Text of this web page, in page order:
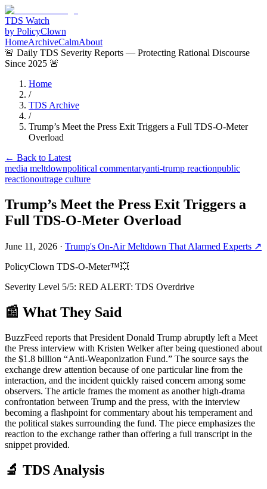
TDS Watch
by PolicyClown
HomeArchiveCalmAbout
🚨 Daily TDS Severity Reports — Protecting Rational Discourse
Since 2025 🚨
Home
/
TDS Archive
/
Trump’s Meet the Press Exit Triggers a Full TDS-O-Meter
Overload
← Back to Latest
media meltdownpolitical commentaryanti-trump reactionpublic
reactionoutrage culture
Trump’s Meet the Press Exit Triggers a
Full TDS-O-Meter Overload
June 11, 2026 · Trump's On-Air Meltdown That Alarmed Experts ↗
PolicyClown TDS-O-Meter™💥
Severity Level 5/5: RED ALERT: TDS Overdrive
📰 What They Said
BuzzFeed reports that President Donald Trump abruptly left a Meet
the Press interview with Kristen Welker after being questioned about
the $1.8 billion “Anti-Weaponization Fund.” The source says the
exchange drew attention because of one particular line from the
interaction, and the incident quickly raised concern among some
observers. The article frames the moment as another high-drama
confrontation between Trump and the press, with the interview
becoming a flashpoint for commentary about his temperament and
the political stakes surrounding the fund. The piece emphasizes the
reaction to the exchange rather than offering a full transcript in the
snippet provided.
🔬 TDS Analysis